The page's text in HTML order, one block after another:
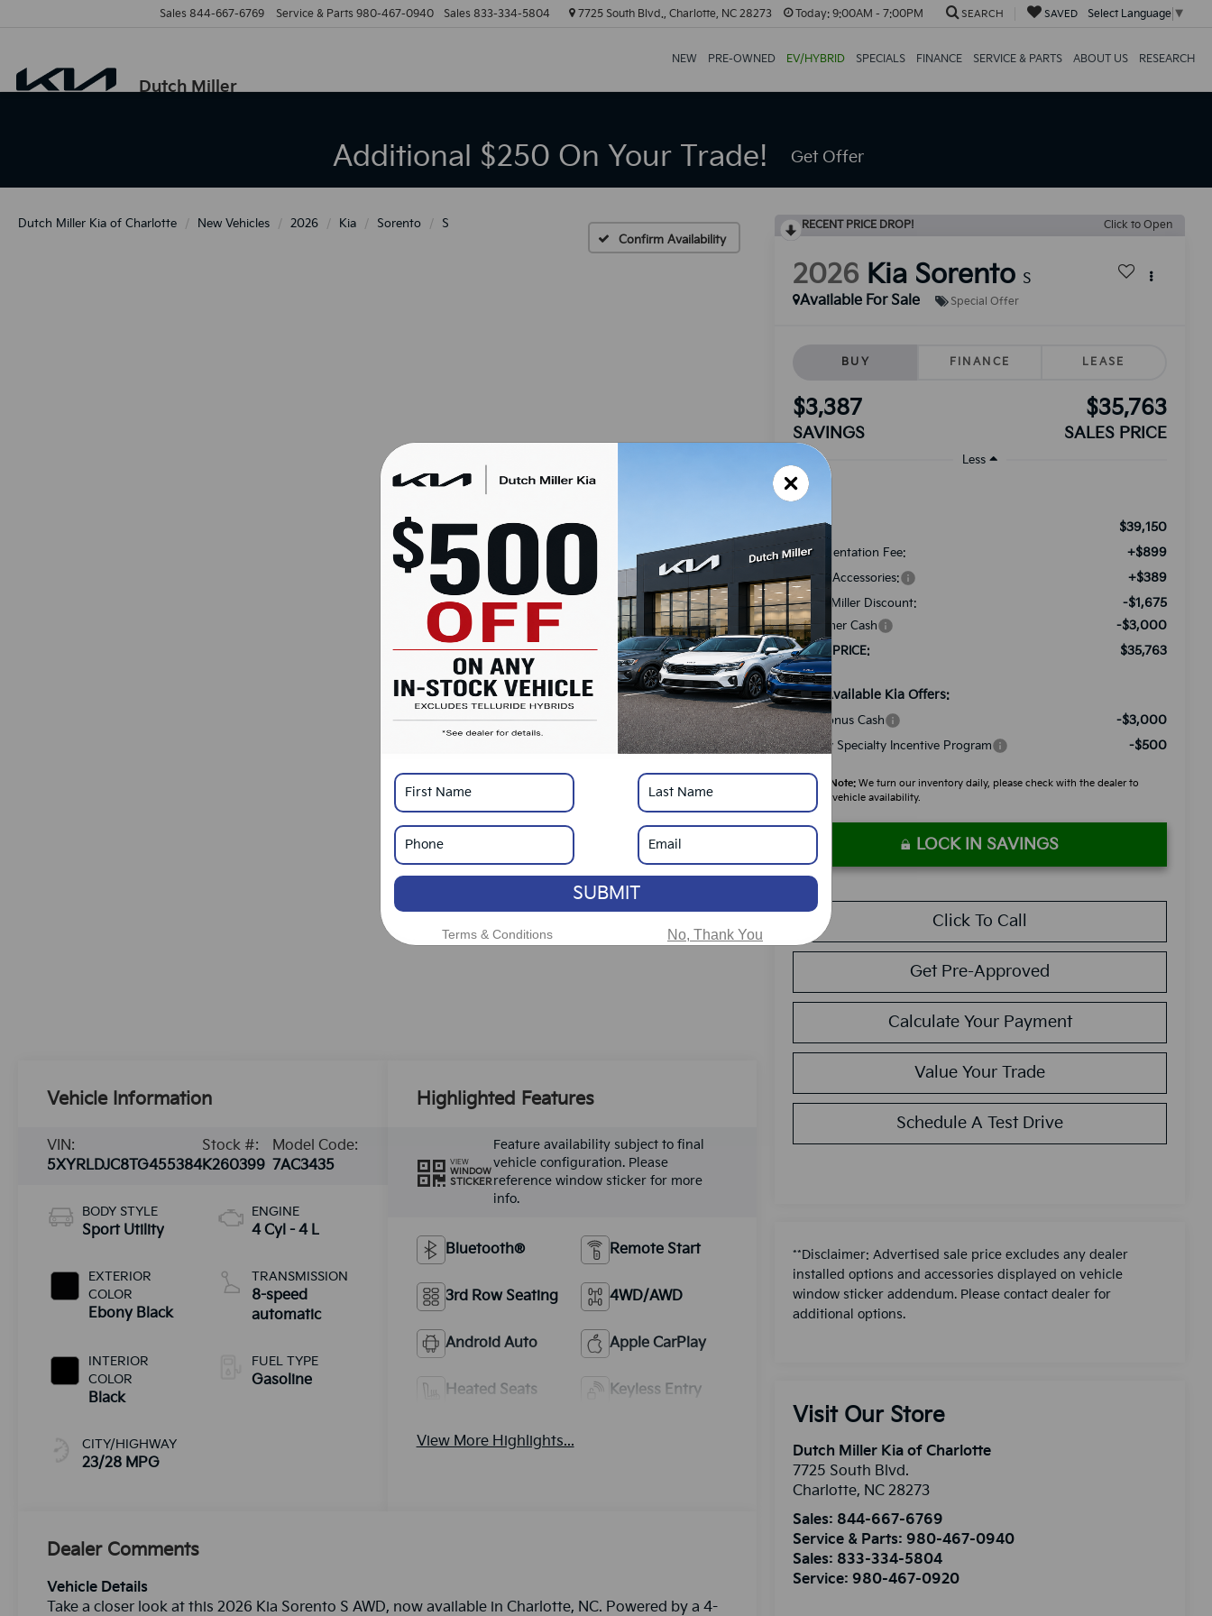
Dutch Miller
Sales 844-667-6769 Service & Parts 980-467-0940 Sales 833-334-5804 7725 South Blvd., Charlotte, NC 28273 Today:9:00AM - 7:00PM SEARCH SAVED Select Language ▼
NEW PRE-OWNED EV/HYBRID SPECIALS FINANCE SERVICE & PARTS ABOUT US RESEARCH
Additional $250 On Your Trade! Get Offer
Dutch Miller Kia of Charlotte New Vehicles 2026 Kia Sorento
S
Confirm Availability
RECENT PRICE DROP! Click to Open
2026 Kia Sorento S
Available For Sale
Special Offer
BUY FINANCE LEASE
$3,387
SAVINGS
$35,763
SALES PRICE
Less
MSRP: $39,150
Documentation Fee: +$899
Added Accessories: +$389
Dutch Miller Discount: -$1,675
Customer Cash -$3,000
SALES PRICE: $35,763
Add. Available Kia Offers:
KFA Bonus Cash -$3,000
Military Specialty Incentive Program -$500
Please Note: We turn our inventory daily, please check with the dealer to
confirm vehicle availability.
LOCK IN SAVINGS
Click To Call
Get Pre-Approved
Calculate Your Payment
Value Your Trade
Schedule A Test Drive
**Disclaimer: Advertised sale price excludes any dealer
installed options and accessories displayed on vehicle
window sticker addendum. Please contact dealer for
additional options.
Visit Our Store
Dutch Miller Kia of Charlotte
7725 South Blvd.
Charlotte, NC 28273
Sales: 844-667-6769
Service & Parts:980-467-0940
Sales: 833-334-5804
Service:980-467-0920
Vehicle Information
VIN:
5XYRLDJC8TG455384
Stock #:
K260399
Model Code:
7AC3435
BODY STYLE
Sport Utility
EXTERIOR
COLOR
Ebony Black
INTERIOR
COLOR
Black
CITY/HIGHWAY
23/28 MPG
ENGINE
4 Cyl - 4 L
TRANSMISSION
8-speed
automatic
FUEL TYPE
Gasoline
Highlighted Features
VIEW
WINDOW
STICKER
Feature availability subject to final
vehicle configuration. Please
reference window sticker for more
info.
Bluetooth® Remote Start
3rd Row Seating 4WD/AWD
Android Auto Apple CarPlay
Heated Seats Keyless Entry
View More Highlights...
Dealer Comments
Vehicle Details
Take a closer look at this 2026 Kia Sorento S AWD, now available in Charlotte, NC. Powered by a 4-
SUBMIT
Terms & Conditions No, Thank You